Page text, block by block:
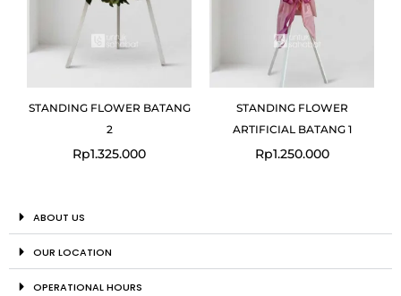
STANDING FLOWER BATANG
2
Rp1.325.000
STANDING FLOWER
ARTIFICIAL BATANG 1
Rp1.250.000
ABOUT US
OUR LOCATION
OPERATIONAL HOURS